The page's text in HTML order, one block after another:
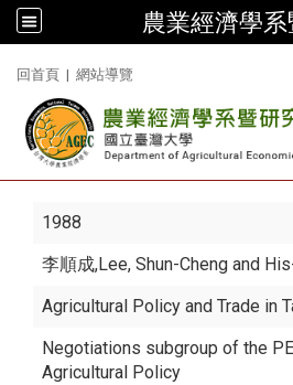
農業經濟學
回首頁 | 網站導覽
1988
李順成,Lee, Shun-Cheng and
Agricultural Policy and Trade in
Negotiations subgroup of the
Agricultural Policy